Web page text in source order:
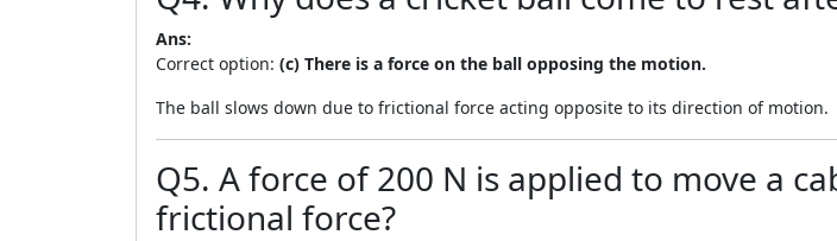
Ans:
Correct option: (c) There is a force on the ball opposing the motion.
The ball slows down due to frictional force acting opposite to its direction of motion.
Q5. A force of 200 N is applied to move a
frictional force?